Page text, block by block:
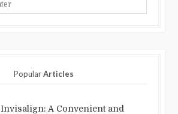
PopularArticles
Invisalign: A Convenient and